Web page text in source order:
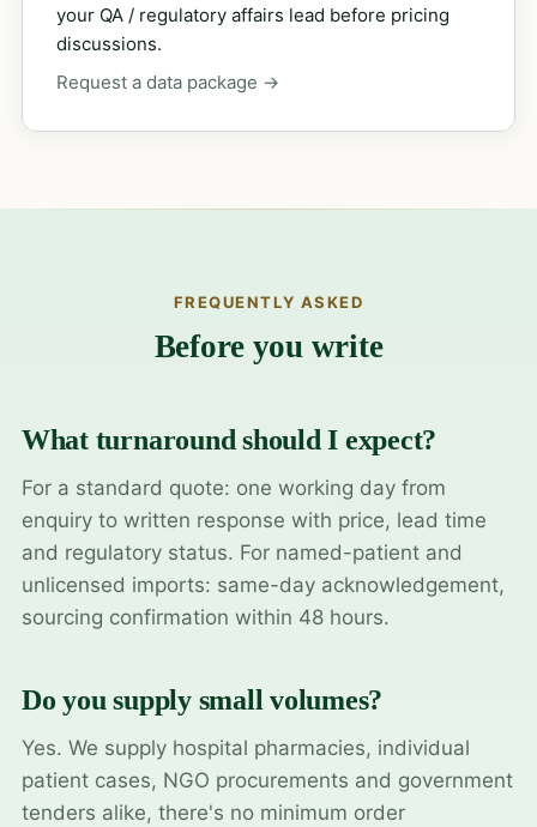
your QA / regulatory affairs lead before pricing
discussions.
Request a data package →
FREQUENTLY ASKED
Before you write
What turnaround should I expect?
For a standard quote: one working day from
enquiry to written response with price, lead time
and regulatory status. For named-patient and
unlicensed imports: same-day acknowledgement,
sourcing confirmation within 48 hours.
Do you supply small volumes?
Yes. We supply hospital pharmacies, individual
patient cases, NGO procurements and government
tenders alike, there's no minimum order